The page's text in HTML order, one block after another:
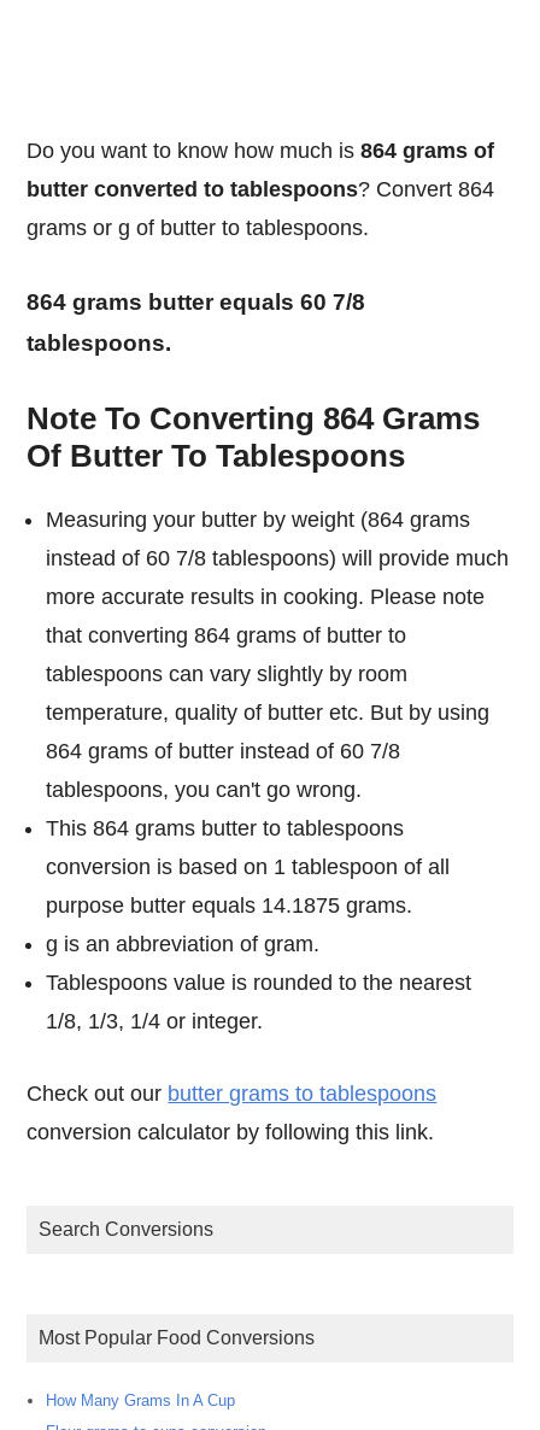
Do you want to know how much is864 grams of
butter converted to tablespoons? Convert 864
grams or g of butter to tablespoons.
864 grams butter equals 60 7/8
tablespoons.
Note To Converting 864 Grams
Of Butter To Tablespoons
Measuring your butter by weight (864 grams
instead of 60 7/8 tablespoons) will provide much
more accurate results in cooking. Please note
that converting 864 grams of butter to
tablespoons can vary slightly by room
temperature, quality of butter etc. But by using
864 grams of butter instead of 60 7/8
tablespoons, you can't go wrong.
This 864 grams butter to tablespoons
conversion is based on 1 tablespoon of all
purpose butter equals 14.1875 grams.
g is an abbreviation of gram.
Tablespoons value is rounded to the nearest
1/8, 1/3, 1/4 or integer.
Check out our butter grams to tablespoons
conversion calculator by following this link.
Search Conversions
Most Popular Food Conversions
How Many Grams In A Cup